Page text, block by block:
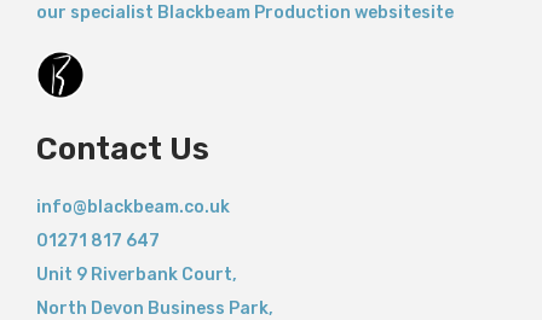
our specialist Blackbeam Production websitesite
Contact Us
info@blackbeam.co.uk
01271 817 647
Unit 9 Riverbank Court,
North Devon Business Park,